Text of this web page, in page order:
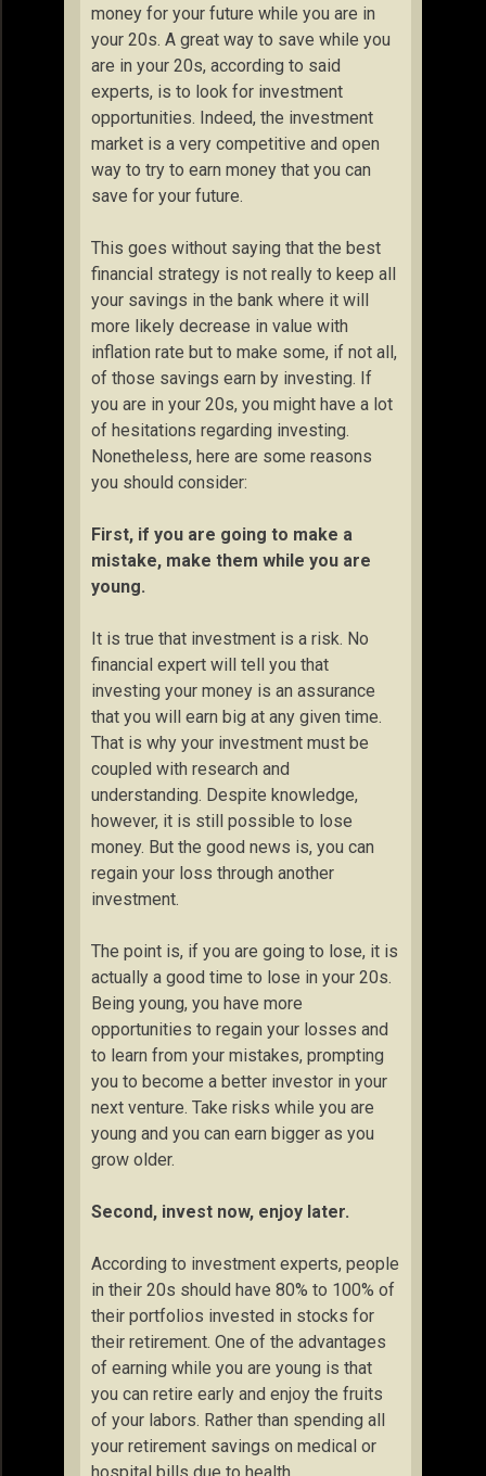
money for your future while you are in
your 20s. A great way to save while you
are in your 20s, according to said
experts, is to look for investment
opportunities. Indeed, the investment
market is a very competitive and open
way to try to earn money that you can
save for your future.
This goes without saying that the best
financial strategy is not really to keep all
your savings in the bank where it will
more likely decrease in value with
inflation rate but to make some, if not all,
of those savings earn by investing. If
you are in your 20s, you might have a lot
of hesitations regarding investing.
Nonetheless, here are some reasons
you should consider:
First, if you are going to make a
mistake, make them while you are
young.
It is true that investment is a risk. No
financial expert will tell you that
investing your money is an assurance
that you will earn big at any given time.
That is why your investment must be
coupled with research and
understanding. Despite knowledge,
however, it is still possible to lose
money. But the good news is, you can
regain your loss through another
investment.
The point is, if you are going to lose, it is
actually a good time to lose in your 20s.
Being young, you have more
opportunities to regain your losses and
to learn from your mistakes, prompting
you to become a better investor in your
next venture. Take risks while you are
young and you can earn bigger as you
grow older.
Second, invest now, enjoy later.
According to investment experts, people
in their 20s should have 80% to 100% of
their portfolios invested in stocks for
their retirement. One of the advantages
of earning while you are young is that
you can retire early and enjoy the fruits
of your labors. Rather than spending all
your retirement savings on medical or